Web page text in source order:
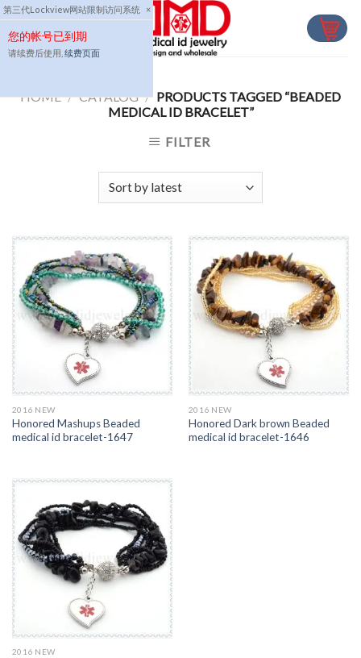
第三代Lockview网站限制访问系统 ×
您的帐号已到期
请续费后使用, 续费页面
Skip
to
content
HOME / CATALOG / PRODUCTS TAGGED “BEADED
MEDICAL ID BRACELET”
FILTER
2016 NEW
Honored Mashups Beaded
medical id bracelet-1647
2016 NEW
Honored Dark brown Beaded
medical id bracelet-1646
2016 NEW